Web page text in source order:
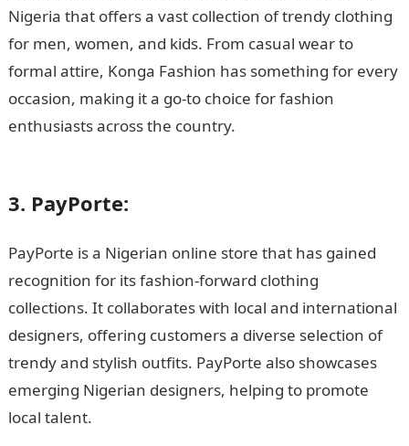
Nigeria that offers a vast collection of trendy clothing
for men, women, and kids. From casual wear to
formal attire, Konga Fashion has something for every
occasion, making it a go-to choice for fashion
enthusiasts across the country.
3. PayPorte:
PayPorte is a Nigerian online store that has gained
recognition for its fashion-forward clothing
collections. It collaborates with local and international
designers, offering customers a diverse selection of
trendy and stylish outfits. PayPorte also showcases
emerging Nigerian designers, helping to promote
local talent.